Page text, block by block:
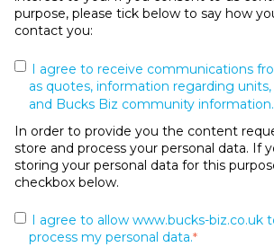
purpose, please tick below to say how
contact you:
I agree to receive communications
as quotes, information regarding
and Bucks Biz community information.
In order to provide you the content
store and process your personal data. If
storing your personal data for this
checkbox below.
I agree to allow www.bucks-biz.co.uk
process my personal data.*